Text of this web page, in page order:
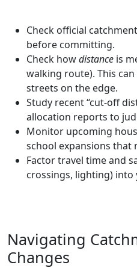
Check official
before committing.
Check howdistance is
walking route). This
streets on the edge.
Study recent “cut-off
allocation reports to
Monitor upcoming
school expansions that
Factor travel time and
crossings, lighting) into
Navigating
Changes